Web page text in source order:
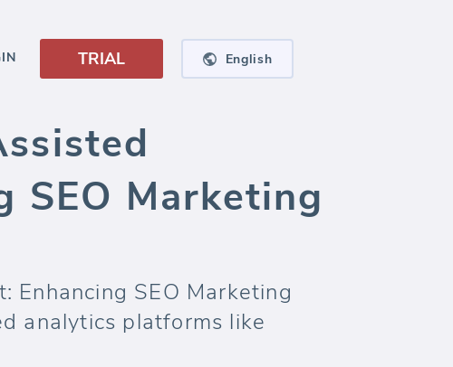
TRIAL English
SEO Marketing
Enhancing SEO Marketing
analytics platforms like